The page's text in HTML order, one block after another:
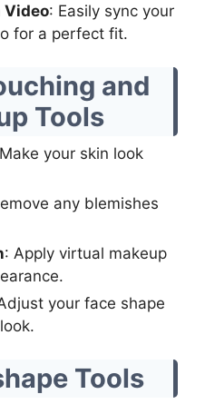
Video: Easily sync your
for a perfect fit.
and
Tools
your skin look
any blemishes
: Apply virtual makeup
your face shape
Tools